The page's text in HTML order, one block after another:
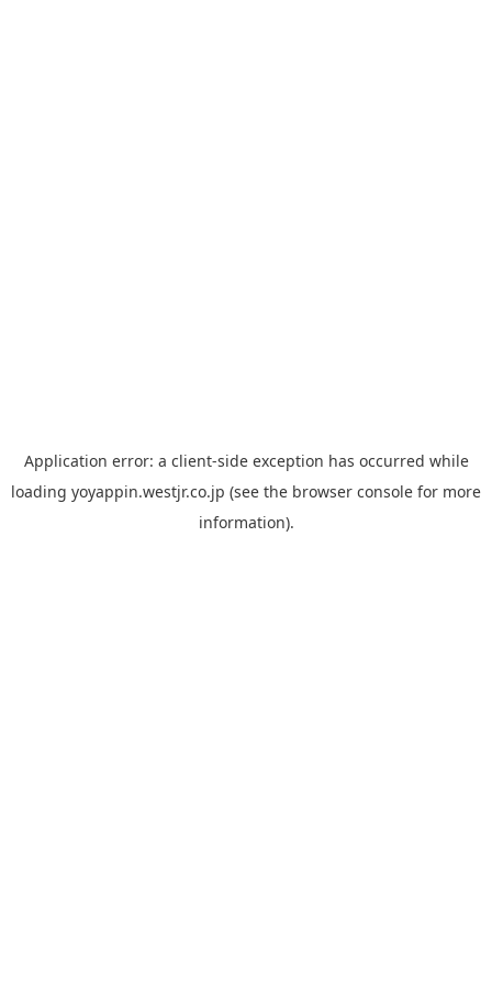
Application error: a client-side exception has occurred while
loading yoyappin.westjr.co.jp (see the browser console for more
information).